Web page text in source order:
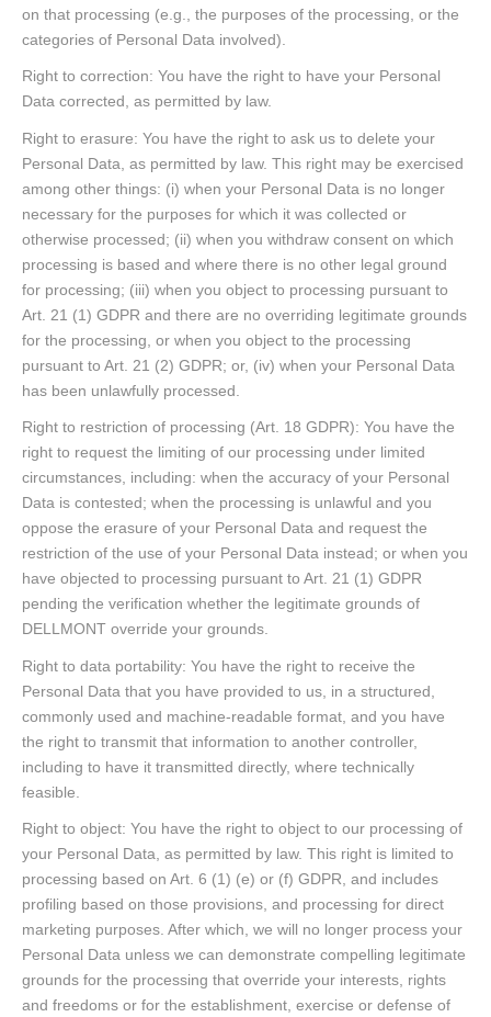
on that processing (e.g., the purposes of the processing, or the
categories of Personal Data involved).
Right to correction: You have the right to have your Personal
Data corrected, as permitted by law.
Right to erasure: You have the right to ask us to delete your
Personal Data, as permitted by law. This right may be exercised
among other things: (i) when your Personal Data is no longer
necessary for the purposes for which it was collected or
otherwise processed; (ii) when you withdraw consent on which
processing is based and where there is no other legal ground
for processing; (iii) when you object to processing pursuant to
Art. 21 (1) GDPR and there are no overriding legitimate grounds
for the processing, or when you object to the processing
pursuant to Art. 21 (2) GDPR; or, (iv) when your Personal Data
has been unlawfully processed.
Right to restriction of processing (Art. 18 GDPR): You have the
right to request the limiting of our processing under limited
circumstances, including: when the accuracy of your Personal
Data is contested; when the processing is unlawful and you
oppose the erasure of your Personal Data and request the
restriction of the use of your Personal Data instead; or when you
have objected to processing pursuant to Art. 21 (1) GDPR
pending the verification whether the legitimate grounds of
DELLMONT override your grounds.
Right to data portability: You have the right to receive the
Personal Data that you have provided to us, in a structured,
commonly used and machine-readable format, and you have
the right to transmit that information to another controller,
including to have it transmitted directly, where technically
feasible.
Right to object: You have the right to object to our processing of
your Personal Data, as permitted by law. This right is limited to
processing based on Art. 6 (1) (e) or (f) GDPR, and includes
profiling based on those provisions, and processing for direct
marketing purposes. After which, we will no longer process your
Personal Data unless we can demonstrate compelling legitimate
grounds for the processing that override your interests, rights
and freedoms or for the establishment, exercise or defense of